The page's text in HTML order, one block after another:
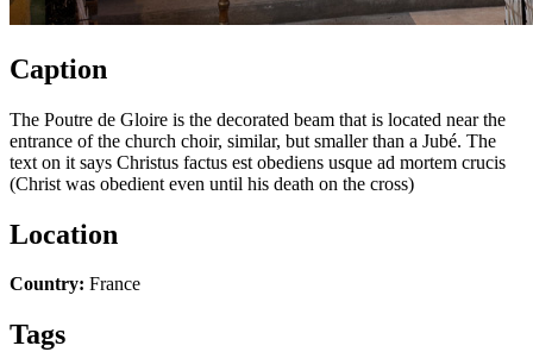
Caption
The Poutre de Gloire is the decorated beam that is located near the
entrance of the church choir, similar, but smaller than a Jubé. The
text on it says Christus factus est obediens usque ad mortem crucis
(Christ was obedient even until his death on the cross)
Location
Country: France
Tags